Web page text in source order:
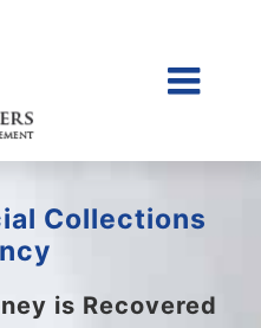
Collections
Collections
is Recovered